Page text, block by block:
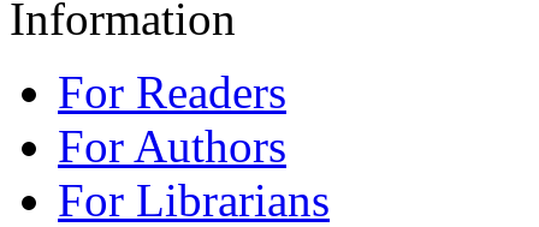
Information
For Readers
For Authors
For Librarians